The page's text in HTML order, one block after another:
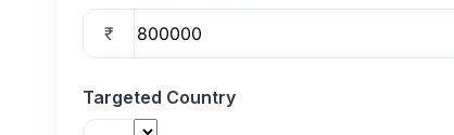
₹
Targeted Country